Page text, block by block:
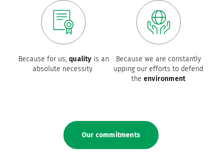
Because for us,quality is an
absolute necessity
Because we are constantly
upping our efforts to defend
the environment
Our commitments